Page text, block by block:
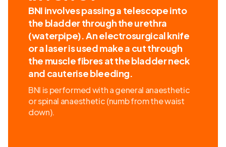
BNI involves passing a telescope into
the bladder through the urethra
(waterpipe). An electrosurgical knife
or a laser is used make a cut through
the muscle fibres at the bladder neck
and cauterise bleeding.
BNI is performed with a general anaesthetic
or spinal anaesthetic (numb from the waist
down).